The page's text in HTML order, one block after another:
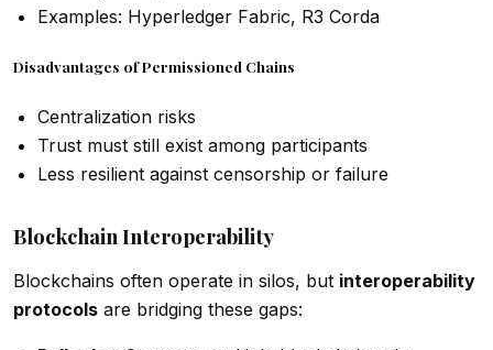
Examples: Hyperledger Fabric, R3 Corda
Disadvantages of Permissioned Chains
Centralization risks
Trust must still exist among participants
Less resilient against censorship or failure
Blockchain Interoperability
Blockchains often operate in silos, but interoperability
protocols are bridging these gaps: